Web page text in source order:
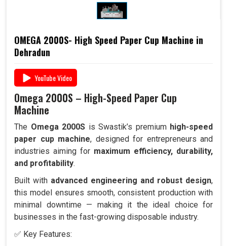
OMEGA 2000S- High Speed Paper Cup Machine in
Dehradun
YouTube Video
Omega 2000S – High-Speed Paper Cup
Machine
The Omega 2000S is Swastik’s premium high-speed
paper cup machine, designed for entrepreneurs and
industries aiming for maximum efficiency, durability,
and profitability.
Built with advanced engineering and robust design,
this model ensures smooth, consistent production with
minimal downtime — making it the ideal choice for
businesses in the fast-growing disposable industry.
✅ Key Features: